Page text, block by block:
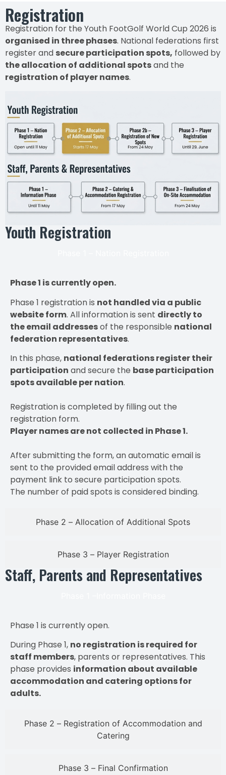
Registration
Registration for the Youth FootGolf World Cup 2026 is
organised in three phases. National federations first
register and secure participation spots, followed by
the allocation of additional spotsand the
registration of player names.
Youth Registration
Phase 2 – Allocation of Additional Spots
Phase 3 – Player Registration
Phase 1 is currently open.
Phase 1 registration is not handled via a public
website form. All information is sent directly to
the email addressesof the responsible national
federation representatives.
In this phase, national federations register their
participation and secure the base participation
spots available per nation.
Registration is completed by filling out the
registration form.
Player names are not collected in Phase 1.
After submitting the form, an automatic email is
sent to the provided email address with the
payment link to secure participation spots.
The number of paid spots is considered binding.
Staff, Parents and Representatives
Phase 2 – Registration of Accommodation and
Catering
Phase 3 – Final Confirmation
Phase 1 is currently open.
During Phase 1, no registration is required for
staff members, parents or representatives. This
phase provides information about available
accommodation and catering options for
adults.